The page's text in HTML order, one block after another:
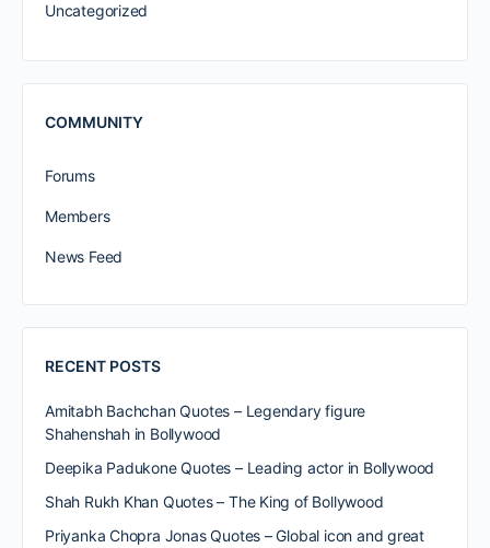
Uncategorized
COMMUNITY
Forums
Members
News Feed
RECENT POSTS
Amitabh Bachchan Quotes – Legendary figure
Shahenshah in Bollywood
Deepika Padukone Quotes – Leading actor in Bollywood
Shah Rukh Khan Quotes – The King of Bollywood
Priyanka Chopra Jonas Quotes – Global icon and great